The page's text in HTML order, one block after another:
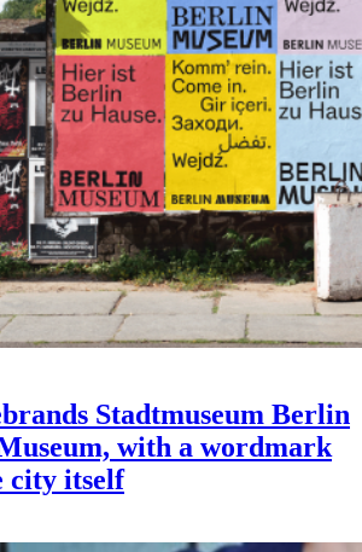
Stadtmuseum Berlin
with a wordmark
city itself